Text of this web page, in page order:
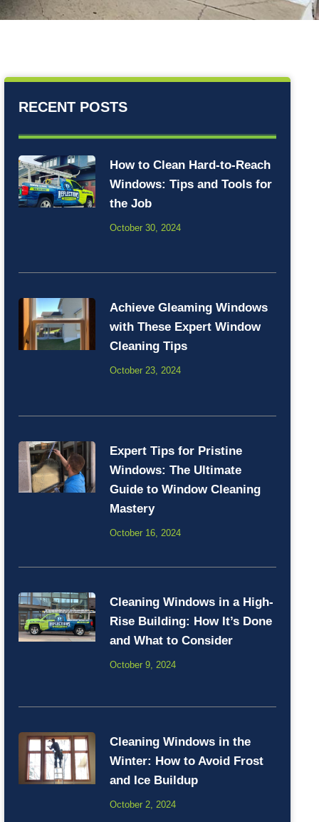
RECENT POSTS
How to Clean Hard-to-Reach
Windows: Tips and Tools for
the Job
October 30, 2024
Achieve Gleaming Windows
with These Expert Window
Cleaning Tips
October 23, 2024
Expert Tips for Pristine
Windows: The Ultimate
Guide to Window Cleaning
Mastery
October 16, 2024
Cleaning Windows in a High-
Rise Building: How It’s Done
and What to Consider
October 9, 2024
Cleaning Windows in the
Winter: How to Avoid Frost
and Ice Buildup
October 2, 2024